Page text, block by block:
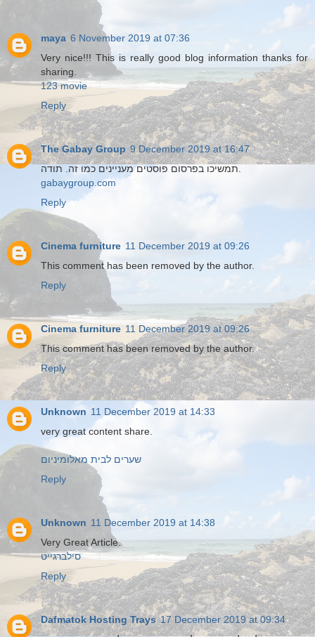
maya 6 November 2019 at 07:36
Very nice!!! This is really good blog information thanks for
sharing.
123 movie
Reply
The Gabay Group 9 December 2019 at 16:47
תמשיכו בפרסום פוסטים מעניינים כמו זה. תודה.
gabaygroup.com
Reply
Cinema furniture 11 December 2019 at 09:26
This comment has been removed by the author.
Reply
Cinema furniture 11 December 2019 at 09:26
This comment has been removed by the author.
Reply
Unknown 11 December 2019 at 14:33
very great content share.
שערים לבית מאלומיניום
Reply
Unknown 11 December 2019 at 14:38
Very Great Article.
סילברגייט
Reply
Dafmatok Hosting Trays 17 December 2019 at 09:34